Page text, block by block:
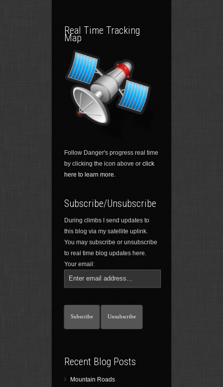
Real Time Tracking
Map
Follow Danger's progress real time
by clicking the icon above or click
here to learn more.
Subscribe/Unsubscribe
During climbs I send updates to
this blog via my satellite uplink.
You may subscribe or unsubscribe
to real time blog updates here.
Your email:
Recent Blog Posts
Mountain Roads